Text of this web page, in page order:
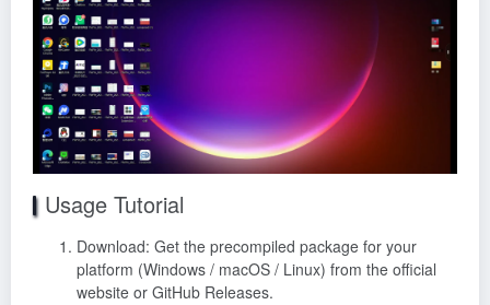
Usage Tutorial
Download: Get the precompiled package for your
platform (Windows / macOS / Linux) from the official
website or GitHub Releases.